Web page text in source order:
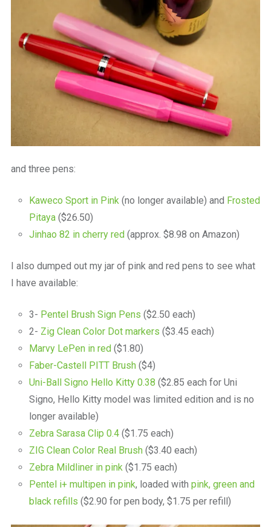
and three pens:
Kaweco Sport in Pink (no longer available) and Frosted
Pitaya($26.50)
Jinhao 82 in cherry red(approx. $8.98 on Amazon)
I also dumped out my jar of pink and red pens to see what
I have available:
3- Pentel Brush Sign Pens ($2.50 each)
2- Zig Clean Color Dot markers ($3.45 each)
Marvy LePen in red($1.80)
Faber-Castell PITT Brush($4)
Uni-Ball Signo Hello Kitty 0.38 ($2.85 each for Uni
Signo, Hello Kitty model was limited edition and is no
longer available)
Zebra Sarasa Clip 0.4($1.75 each)
ZIG Clean Color Real Brush($3.40 each)
Zebra Mildliner in pink ($1.75 each)
Pentel i+ multipen in pink, loaded with pink, green and
black refills ($2.90 for pen body, $1.75 per refill)